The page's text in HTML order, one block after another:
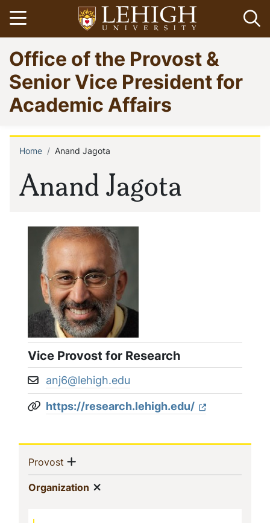
Skip
to
main
content
Open menu
Go
to
homepage
Office of the Provost &
Senior Vice President for
Academic Affairs
Anand Jagota
Breadcrumb
Home Anand Jagota
Vice Provost for Research
Email address:
anj6@lehigh.edu
Website:
https://research.lehigh.edu/
Sidebar
Navigation
Provost (current)
Show menu
Organization (current)